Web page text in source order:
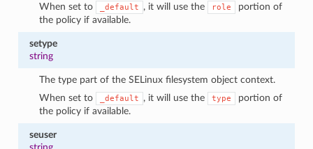
When set to
_default , it will use the role
portion of
the policy if available.
setype
string
The type part of the SELinux filesystem object context.
When set to
_default , it will use the type
portion of
the policy if available.
seuser